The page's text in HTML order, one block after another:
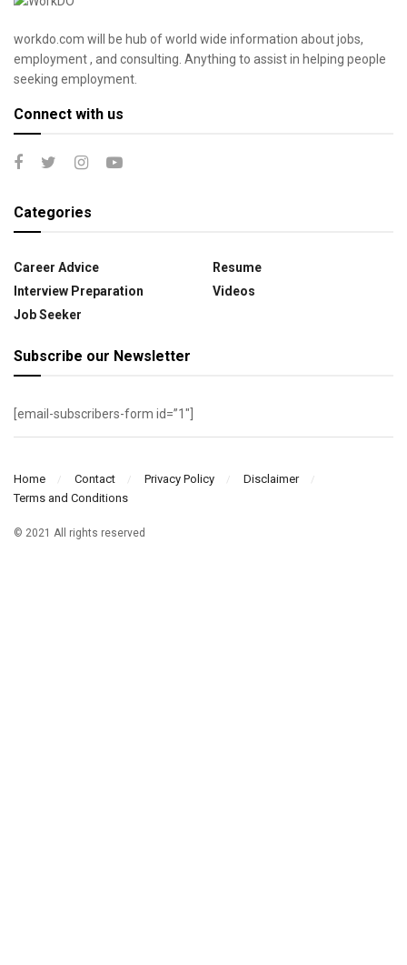
workdo.com will be hub of world wide information about jobs,
employment , and consulting. Anything to assist in helping people
seeking employment.
Connect with us
Categories
Career Advice
Interview Preparation
Job Seeker
Resume
Videos
Subscribe our Newsletter
[email-subscribers-form id=”1″]
Home Contact Privacy Policy
Disclaimer
Terms and Conditions
© 2021 All rights reserved